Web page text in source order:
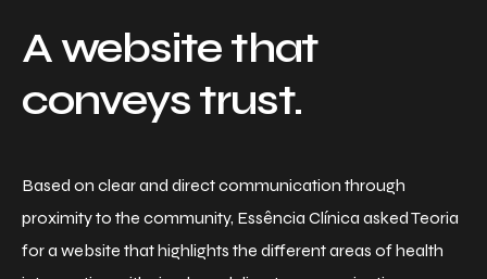
A website that
conveys trust.
Based on clear and direct communication through
proximity to the community, Essência Clínica asked Teoria
for a website that highlights the different areas of health